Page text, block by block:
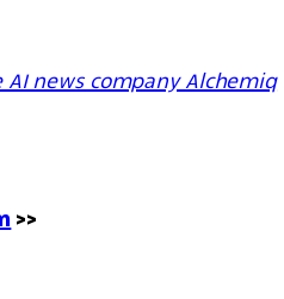
AI news company Alchemiq
>>